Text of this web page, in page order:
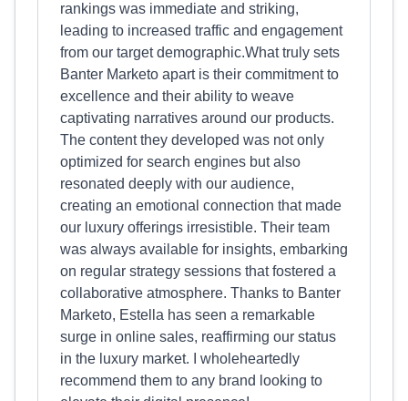
rankings was immediate and striking,
leading to increased traffic and engagement
from our target demographic.What truly sets
Banter Marketo apart is their commitment to
excellence and their ability to weave
captivating narratives around our products.
The content they developed was not only
optimized for search engines but also
resonated deeply with our audience,
creating an emotional connection that made
our luxury offerings irresistible. Their team
was always available for insights, embarking
on regular strategy sessions that fostered a
collaborative atmosphere. Thanks to Banter
Marketo, Estella has seen a remarkable
surge in online sales, reaffirming our status
in the luxury market. I wholeheartedly
recommend them to any brand looking to